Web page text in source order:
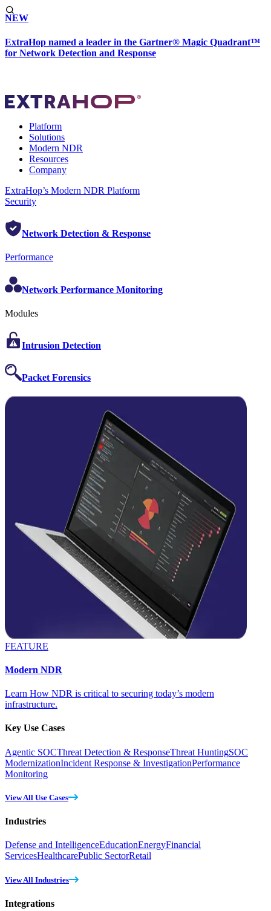
NEW
ExtraHop named a leader in the Gartner® Magic Quadrant™
for Network Detection and Response
Platform
Solutions
Modern NDR
Resources
Company
ExtraHop’s Modern NDR Platform
Security
Network Detection & Response
Performance
Network Performance Monitoring
Modules
Intrusion Detection
Packet Forensics
FEATURE
Modern NDR
Learn How NDR is critical to securing today’s modern
infrastructure.
Key Use Cases
Agentic SOCThreat Detection & ResponseThreat HuntingSOC
ModernizationIncident Response & InvestigationPerformance
Monitoring
View All Use Cases
Industries
Defense and IntelligenceEducationEnergyFinancial
ServicesHealthcarePublic SectorRetail
View All Industries
Integrations